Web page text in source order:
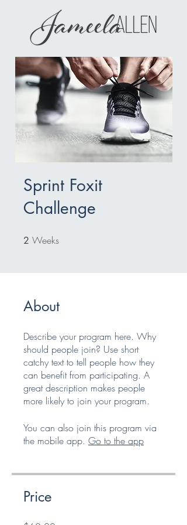
Sprint Foxit
Challenge
2 Weeks
About
Describe your program here. Why
should people join? Use short
catchy text to tell people how they
can benefit from participating. A
great description makes people
more likely to join your program.
You can also join this program via
the mobile app. Go to the app
Price